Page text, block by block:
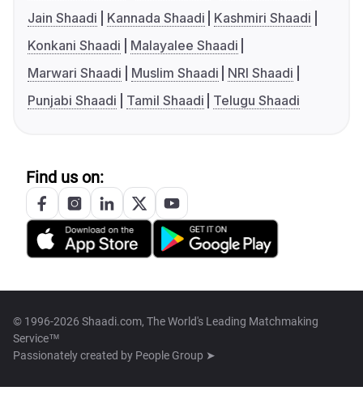
Jain Shaadi
Kannada Shaadi
Kashmiri Shaadi
Konkani Shaadi
Malayalee Shaadi
Marwari Shaadi
Muslim Shaadi
NRI Shaadi
Punjabi Shaadi
Tamil Shaadi Telugu Shaadi
Find us on:
© 1996-2026 Shaadi.com, The World's Leading Matchmaking
Service™
Passionately created by People Group ➤